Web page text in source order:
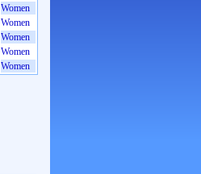
Women
Women
Women
Women
Women